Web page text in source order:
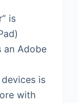
is
an Adobe
is
with